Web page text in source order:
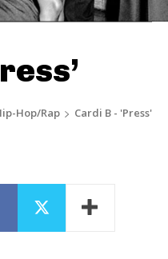
Hop/Rap Cardi B - 'Press'